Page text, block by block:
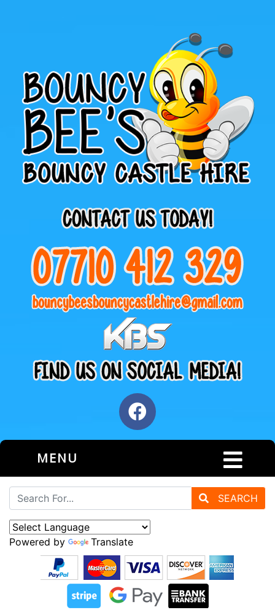
MENU
SEARCH
Powered by Translate